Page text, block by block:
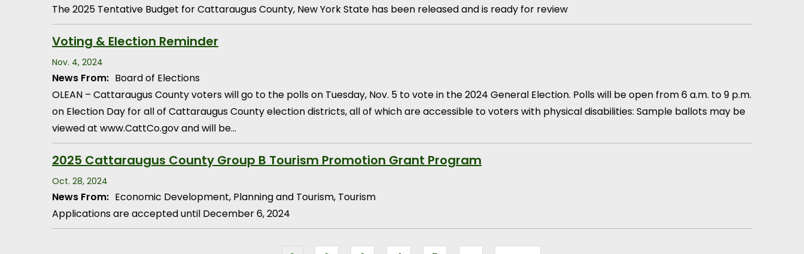
The 2025 Tentative Budget for Cattaraugus County, New York State has been released and is ready for review
Voting & Election Reminder
Nov. 4, 2024
News From: Board of Elections
OLEAN – Cattaraugus County voters will go to the polls on Tuesday, Nov. 5 to vote in the 2024 General Election. Polls will be open from 6 a.m. to 9 p.m.
on Election Day for all of Cattaraugus County election districts, all of which are accessible to voters with physical disabilities: Sample ballots may be
viewed at www.CattCo.gov and will be…
2025 Cattaraugus County Group B Tourism Promotion Grant Program
Oct. 28, 2024
News From: Economic Development, Planning and Tourism, Tourism
Applications are accepted until December 6, 2024